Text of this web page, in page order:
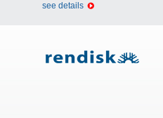
see details